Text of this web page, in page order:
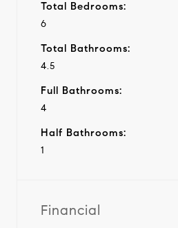
Total Bedrooms:
6
Total Bathrooms:
4.5
Full Bathrooms:
4
Half Bathrooms:
1
Financial